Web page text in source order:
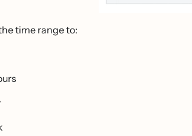
time range to: